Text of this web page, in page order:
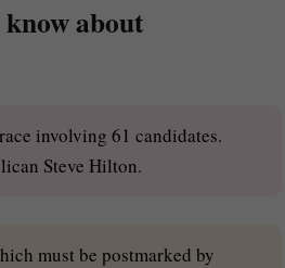
about
involving 61 candidates.
Steve Hilton.
must be postmarked by